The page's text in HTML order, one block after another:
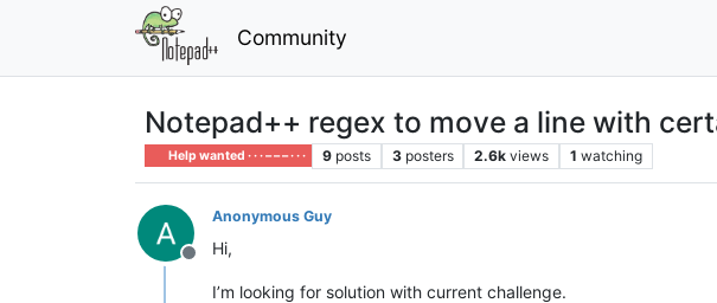
Community
Notepad++ regex to move a line with
Help wanted · · · – – – · · · 9 posts 3 posters 2.6k views 1 watching
Offline
Anonymous Guy
Hi,
I’m looking for solution with current challenge.